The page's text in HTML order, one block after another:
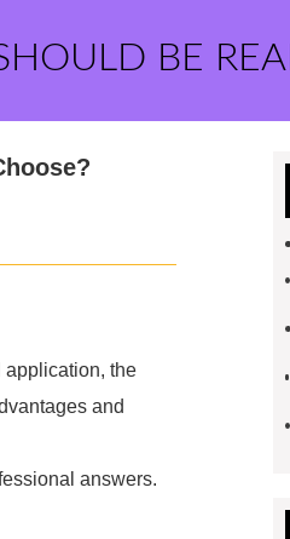
BE
application, the
and
answers.